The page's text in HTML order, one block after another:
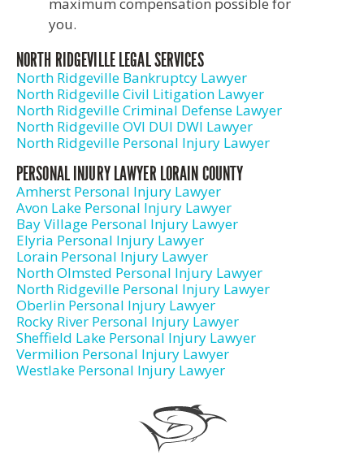
maximum compensation possible for
you.
NORTH RIDGEVILLE LEGAL SERVICES
North Ridgeville Bankruptcy Lawyer
North Ridgeville Civil Litigation Lawyer
North Ridgeville Criminal Defense Lawyer
North Ridgeville OVI DUI DWI Lawyer
North Ridgeville Personal Injury Lawyer
PERSONAL INJURY LAWYER LORAIN COUNTY
Amherst Personal Injury Lawyer
Avon Lake Personal Injury Lawyer
Bay Village Personal Injury Lawyer
Elyria Personal Injury Lawyer
Lorain Personal Injury Lawyer
North Olmsted Personal Injury Lawyer
North Ridgeville Personal Injury Lawyer
Oberlin Personal Injury Lawyer
Rocky River Personal Injury Lawyer
Sheffield Lake Personal Injury Lawyer
Vermilion Personal Injury Lawyer
Westlake Personal Injury Lawyer